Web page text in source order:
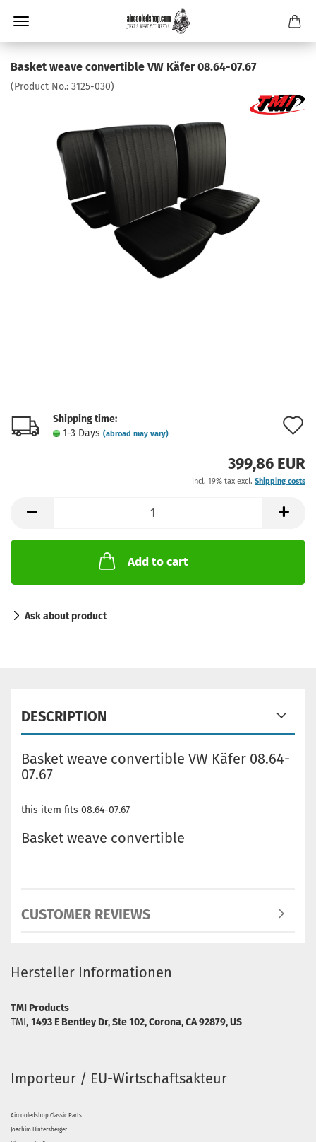
Basket weave convertible VW Käfer 08.64-07.67
(Product No.: 3125-030)
Shipping time:
1-3 Days (abroad may vary)
399,86 EUR
incl. 19% tax excl. Shipping costs
Add to cart
Ask about product
DESCRIPTION
Basket weave convertible VW Käfer 08.64-
07.67
this item fits 08.64-07.67
Basket weave convertible
CUSTOMER REVIEWS
Hersteller Informationen
TMI Products
TMI, 1493 E Bentley Dr, Ste 102, Corona, CA 92879, US
Importeur / EU-Wirtschaftsakteur
Aircooledshop Classic Parts
Joachim Hintersberger